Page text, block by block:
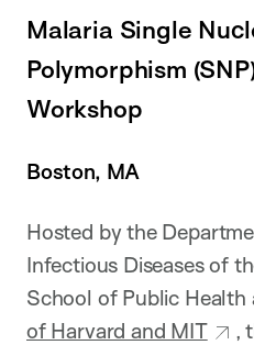
Malaria Single
Polymorphism
Workshop
Boston, MA
Hosted by the
Infectious Diseases of
School of Public Health
of Harvard and MIT
,